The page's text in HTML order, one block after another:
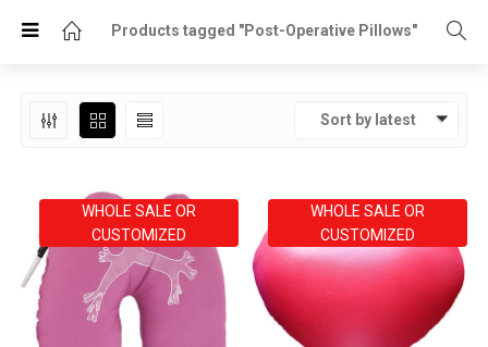
Products tagged "Post-Operative Pillows"
Sort by latest
WHOLE SALE OR
CUSTOMIZED
WHOLE SALE OR
CUSTOMIZED